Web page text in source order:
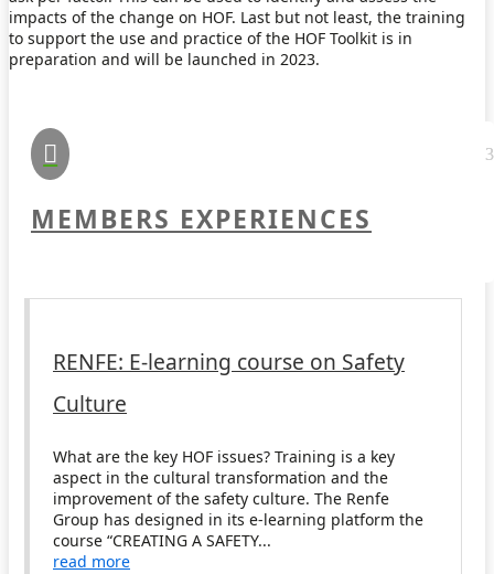
impacts of the change on HOF. Last but not least, the training
to support the use and practice of the HOF Toolkit is in
preparation and will be launched in 2023.

MEMBERS EXPERIENCES
RENFE: E-learning course on Safety
Culture
What are the key HOF issues? Training is a key
aspect in the cultural transformation and the
improvement of the safety culture. The Renfe
Group has designed in its e-learning platform the
course “CREATING A SAFETY...
read more